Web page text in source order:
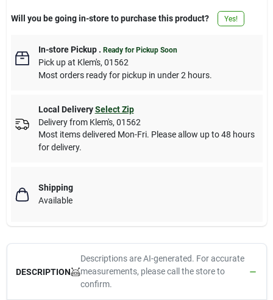
Will you be going in-store to purchase this product? Yes!
In-store Pickup. Ready for Pickup Soon
Pick upat Klem's, 01562
Most orders ready for pickup in under 2 hours.
Local Delivery Select Zip
Delivery from Klem's, 01562
Most items delivered Mon-Fri. Please allow up to 48 hours
for delivery.
Shipping
Available
DESCRIPTION
Descriptions are AI-generated. For accurate
measurements, please call the store to
confirm.